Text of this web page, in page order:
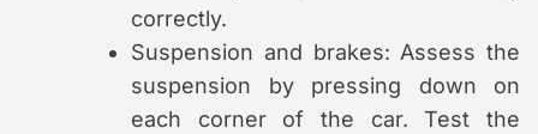
correctly.
Suspension and brakes: Assess the
suspension by pressing down on
each corner of the car. Test the